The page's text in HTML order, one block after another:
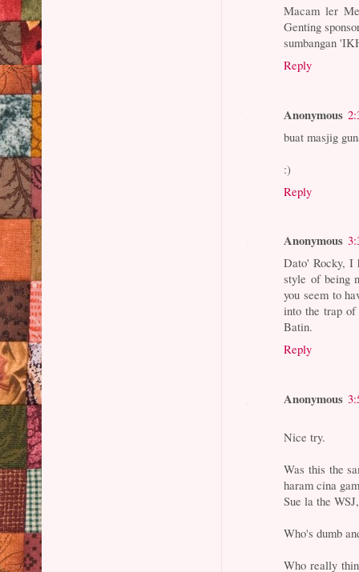
Macam ler
Genting
sumbangan
Reply
Anonymous
buat masjig
:)
Reply
Anonymous
Dato' Rocky, I
style of being
you seem to
into the trap
Batin.
Reply
Anonymous
Nice try.
Was this the
haram cina
Sue la the
Who's dumb
Who really